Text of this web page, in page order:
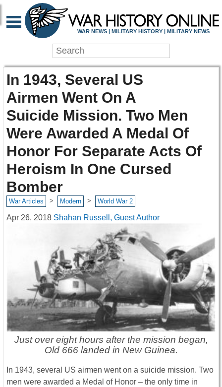
WAR NEWS | MILITARY HISTORY | MILITARY NEWS
In 1943, Several US
Airmen Went On A
Suicide Mission. Two Men
Were Awarded A Medal Of
Honor For Separate Acts Of
Heroism In One Cursed
Bomber
War Articles > Modern > World War 2
Apr 26, 2018 Shahan Russell, Guest Author
Just over eight hours after the mission began,
Old 666 landed in New Guinea.
In 1943, several US airmen went on a suicide mission. Two
men were awarded a Medal of Honor – the only time in